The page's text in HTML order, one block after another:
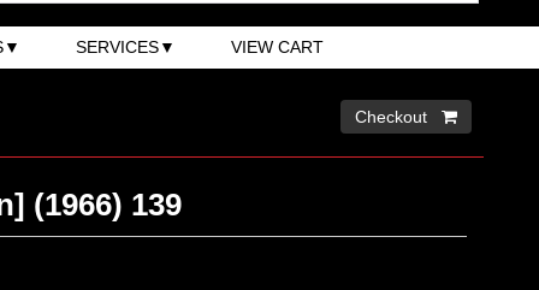
SERVICES VIEW CART
Checkout 
(1966) 139